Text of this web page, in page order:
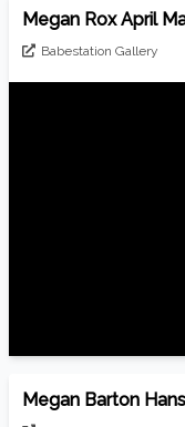
Megan Rox April
Babestation Gallery
Megan Barton